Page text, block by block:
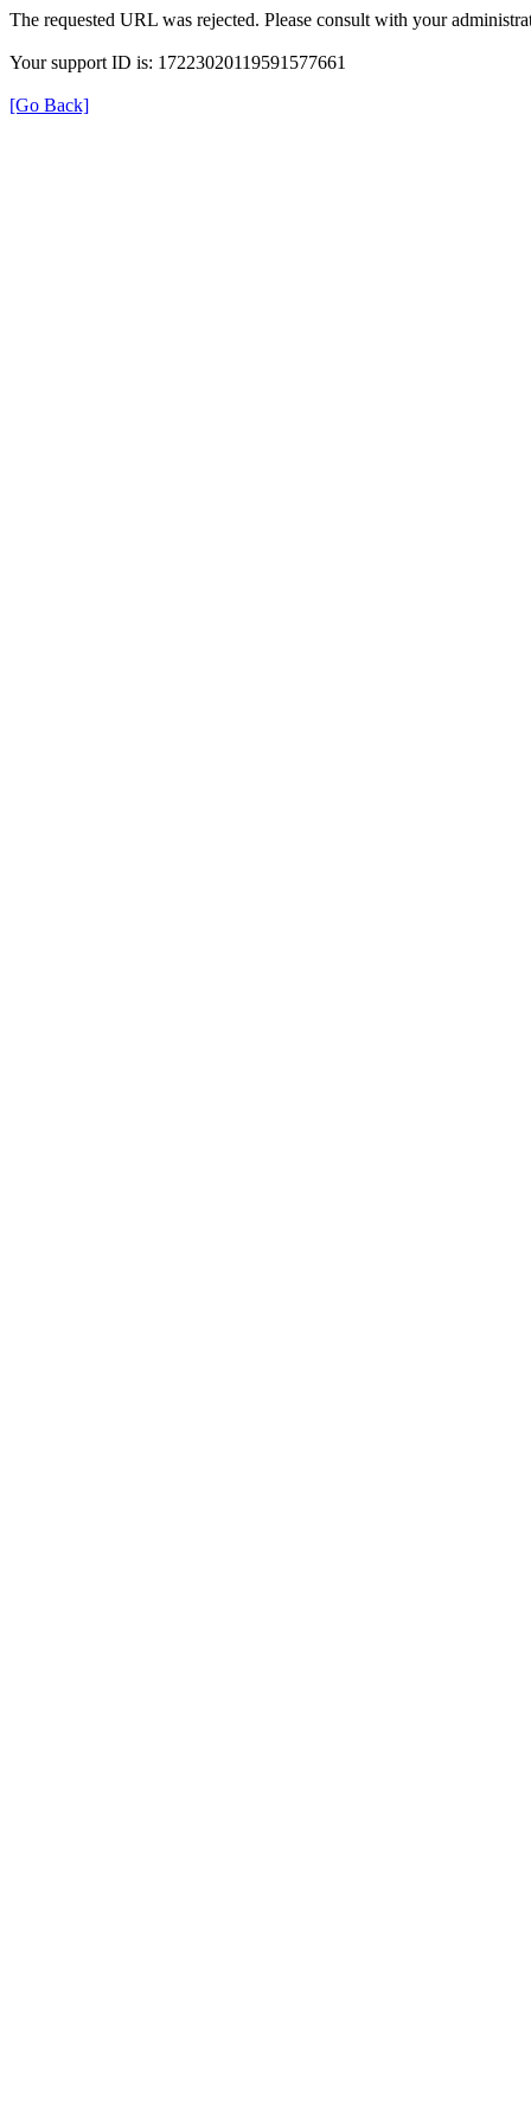
The requested URL was rejected. Please consult with your
Your support ID is: 17223020119591577661
[Go Back]